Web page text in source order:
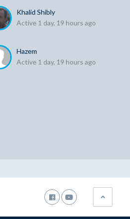
Khalid Shibly
Active 1 day, 19 hours ago
Hazem
Active 1 day, 19 hours ago